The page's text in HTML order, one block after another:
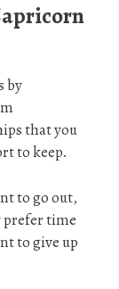
by
that you
to keep.
to go out,
prefer time
to give up